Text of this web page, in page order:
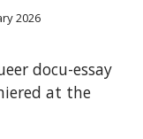
2026
docu-essay
at the